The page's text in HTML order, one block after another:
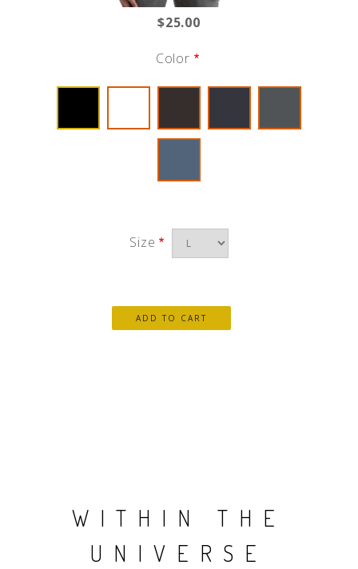
$25.00
Color
Size
WITHIN THE
UNIVERSE